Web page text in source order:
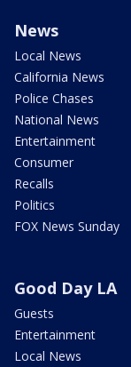
News
Local News
California News
Police Chases
National News
Entertainment
Consumer
Recalls
Politics
FOX News Sunday
Good Day LA
Guests
Entertainment
Local News